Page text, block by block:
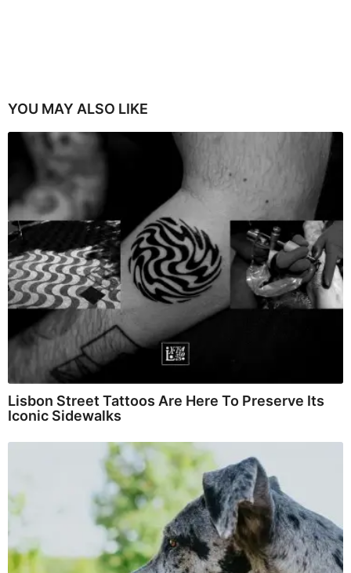
YOU MAY ALSO LIKE
Lisbon Street Tattoos Are Here To Preserve Its
Iconic Sidewalks